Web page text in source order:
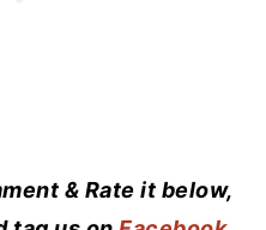
& Rate it below,